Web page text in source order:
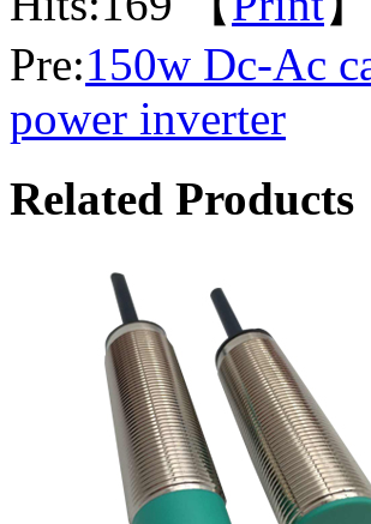
Pre:150w Dc-Ac
power inverter
Related Products